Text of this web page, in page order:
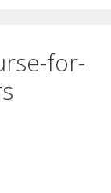
for-